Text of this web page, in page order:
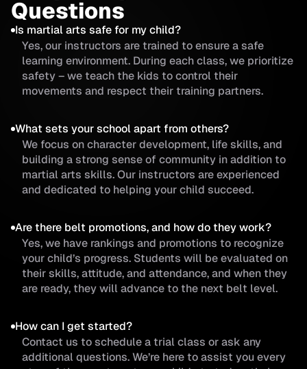
Questions
Is martial arts safe for my child?
Yes, our instructors are trained to ensure a safe
learning environment. During each class, we prioritize
safety – we teach the kids to control their
movements and respect their training partners.
What sets your school apart from others?
We focus on character development, life skills, and
building a strong sense of community in addition to
martial arts skills. Our instructors are experienced
and dedicated to helping your child succeed.
Are there belt promotions, and how do they work?
Yes, we have rankings and promotions to recognize
your child’s progress. Students will be evaluated on
their skills, attitude, and attendance, and when they
are ready, they will advance to the next belt level.
How can I get started?
Contact us to schedule a trial class or ask any
additional questions. We’re here to assist you every